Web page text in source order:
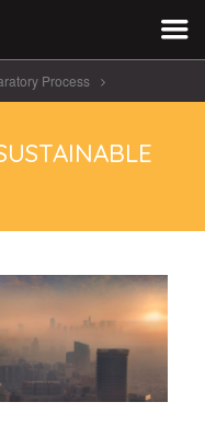
Process